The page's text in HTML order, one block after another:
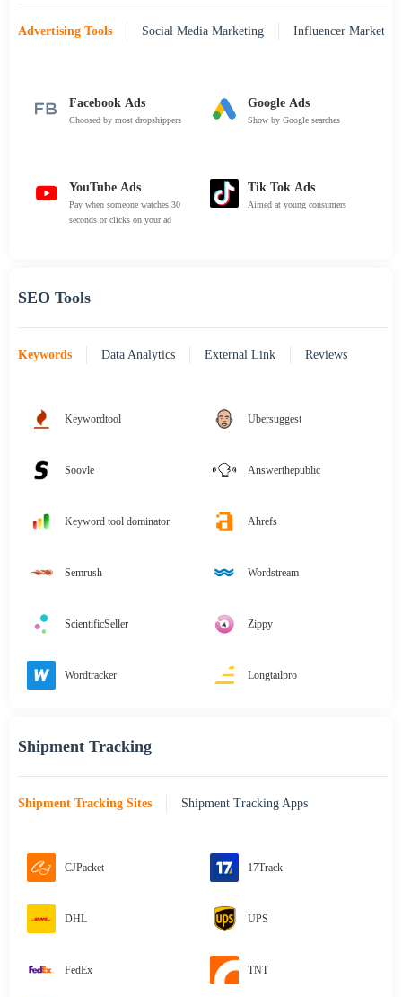
Advertising Tools Social Media Marketing Influencer Marketing
Facebook Ads
Choosed by most dropshippers
Google Ads
Show by Google searches
YouTube Ads
Pay when someone watches 30
seconds or clicks on your ad
Tik Tok Ads
Aimed at young consumers
SEO Tools
Keywords Data Analytics External Link Reviews
Keywordtool Ubersuggest
Soovle Answerthepublic
Keyword tool dominator Ahrefs
Semrush Wordstream
ScientificSeller Zippy
Wordtracker Longtailpro
Shipment Tracking
Shipment Tracking Sites Shipment Tracking Apps
CJPacket 17Track
DHL UPS
FedEx TNT